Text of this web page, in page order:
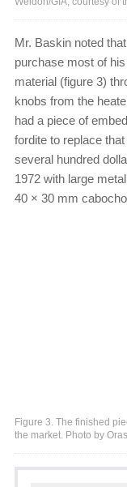
Mr. Baskin noted
purchase most of
material (figure 3)
knobs from the
had a piece of
fordite to replace
several hundred
1972 with large
40 × 30 mm
Figure 3. The finished
the market. Photo by